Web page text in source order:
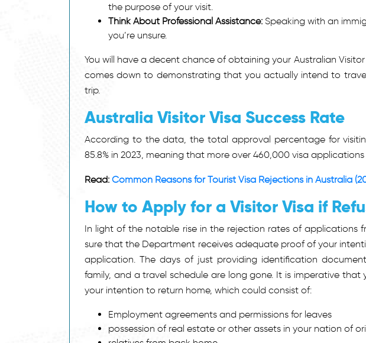
the purpose of your visit.
Think About Professional Assistance: Speaking with an
you’re unsure.
You will have a decent chance of obtaining your Australian
comes down to demonstrating that you actually intend to
trip.
Australia Visitor Visa Success Rate
According to the data, the total approval percentage for
85.8% in 2023, meaning that more over 460,000 visa
Read: Common Reasons for Tourist Visa Rejections in Australia
How to Apply for a Visitor Visa if
In light of the notable rise in the rejection rates of applications
sure that the Department receives adequate proof of your
application. The days of just providing identification
family, and a travel schedule are long gone. It is imperative
your intention to return home, which could consist of:
Employment agreements and permissions for leaves
possession of real estate or other assets in your nation of